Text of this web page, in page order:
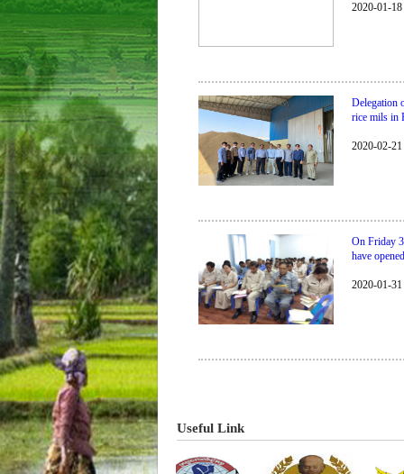
2020-01-18
Delegation
rice mils in
2020-02-21
On Friday
have opened
2020-01-31
​​​​​​​​​​​​​​​​Useful Link